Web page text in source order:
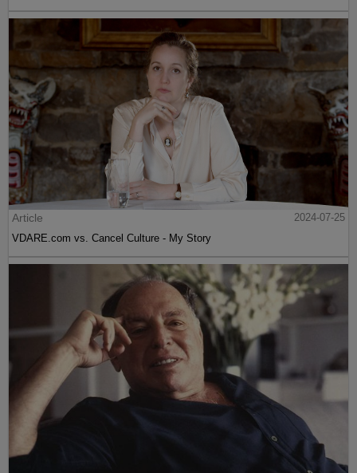
Article
2024-07-25
VDARE.com vs. Cancel Culture - My Story